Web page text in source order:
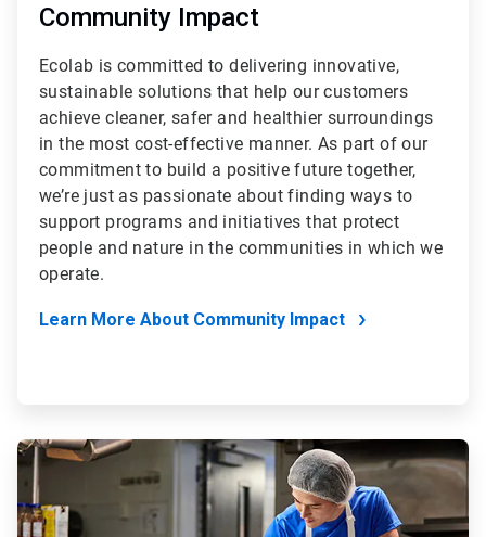
Community Impact
Ecolab is committed to delivering innovative,
sustainable solutions that help our customers
achieve cleaner, safer and healthier surroundings
in the most cost-effective manner. As part of our
commitment to build a positive future together,
we’re just as passionate about finding ways to
support programs and initiatives that protect
people and nature in the communities in which we
operate.
Learn More About Community Impact
ArticleTile
4
of
4